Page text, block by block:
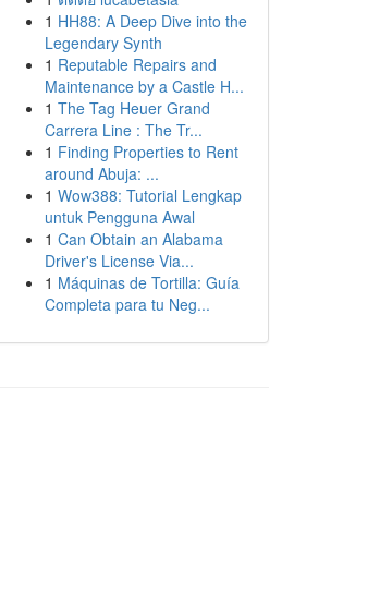
1 HH88: A Deep Dive into the
Legendary Synth
1 Reputable Repairs and
Maintenance by a Castle H...
1 The Tag Heuer Grand
Carrera Line : The Tr...
1 Finding Properties to Rent
around Abuja: ...
1 Wow388: Tutorial Lengkap
untuk Pengguna Awal
1 Can Obtain an Alabama
Driver's License Via...
1 Máquinas de Tortilla: Guía
Completa para tu Neg...